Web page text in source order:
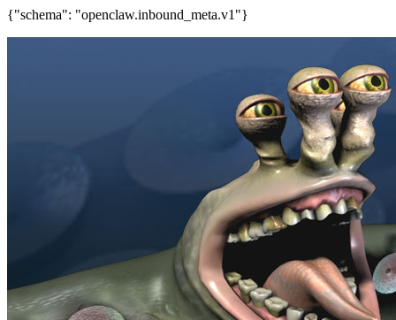
{"schema": "openclaw.inbound_meta.v1"}